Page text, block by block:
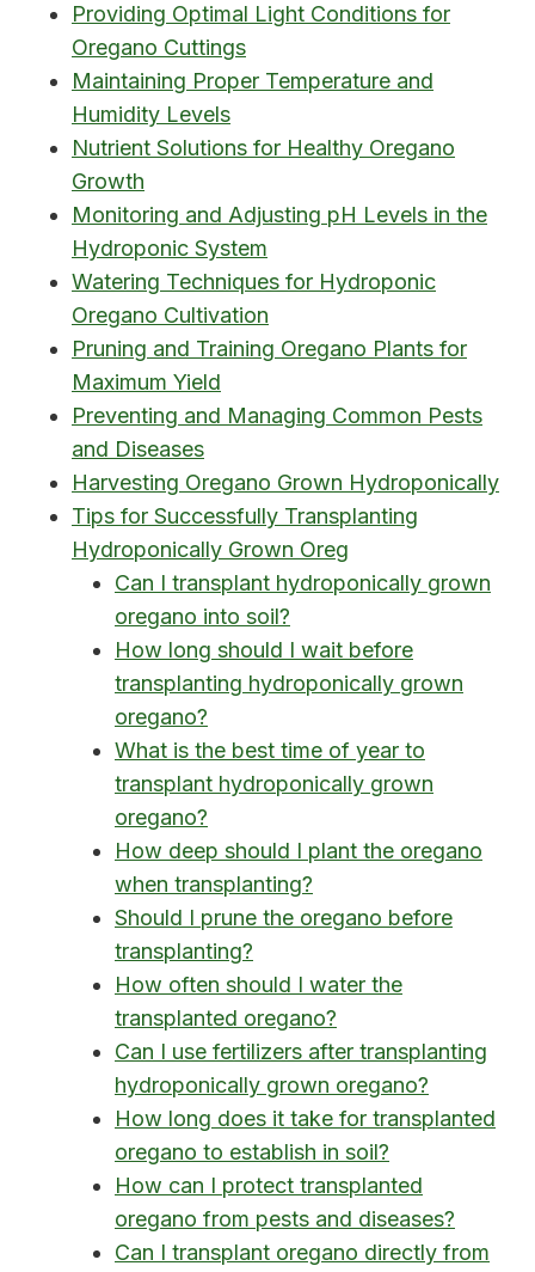
Providing Optimal Light Conditions for
Oregano Cuttings
Maintaining Proper Temperature and
Humidity Levels
Nutrient Solutions for Healthy Oregano
Growth
Monitoring and Adjusting pH Levels in the
Hydroponic System
Watering Techniques for Hydroponic
Oregano Cultivation
Pruning and Training Oregano Plants for
Maximum Yield
Preventing and Managing Common Pests
and Diseases
Harvesting Oregano Grown Hydroponically
Tips for Successfully Transplanting
Hydroponically Grown Oreg
Can I transplant hydroponically grown
oregano into soil?
How long should I wait before
transplanting hydroponically grown
oregano?
What is the best time of year to
transplant hydroponically grown
oregano?
How deep should I plant the oregano
when transplanting?
Should I prune the oregano before
transplanting?
How often should I water the
transplanted oregano?
Can I use fertilizers after transplanting
hydroponically grown oregano?
How long does it take for transplanted
oregano to establish in soil?
How can I protect transplanted
oregano from pests and diseases?
Can I transplant oregano directly from